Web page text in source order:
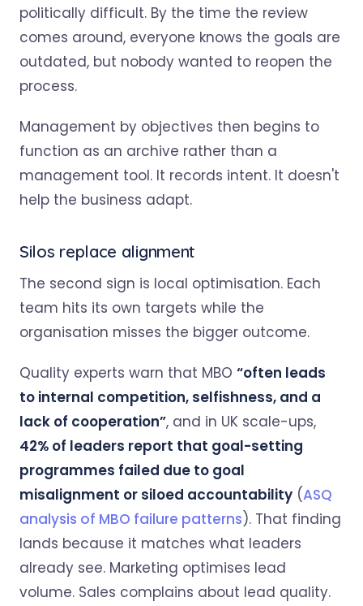
politically difficult. By the time the review
comes around, everyone knows the goals are
outdated, but nobody wanted to reopen the
process.
Management by objectives then begins to
function as an archive rather than a
management tool. It records intent. It doesn't
help the business adapt.
Silos replace alignment
The second sign is local optimisation. Each
team hits its own targets while the
organisation misses the bigger outcome.
Quality experts warn that MBO “often leads
to internal competition, selfishness, and a
lack of cooperation”, and in UK scale-ups,
42% of leaders report that goal-setting
programmes failed due to goal
misalignment or siloed accountability (ASQ
analysis of MBO failure patterns). That finding
lands because it matches what leaders
already see. Marketing optimises lead
volume. Sales complains about lead quality.